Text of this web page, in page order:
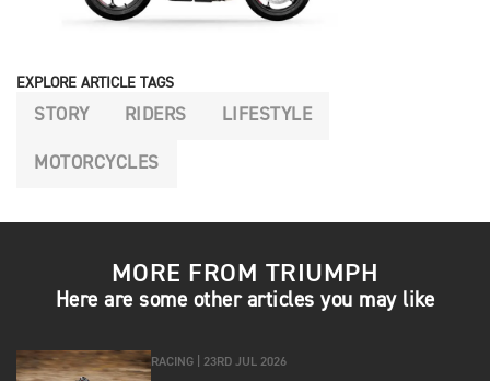
EXPLORE ARTICLE TAGS
STORY RIDERS LIFESTYLE
MOTORCYCLES
MORE FROM TRIUMPH
Here are some other articles you may like
RACING | 23RD JUL 2026